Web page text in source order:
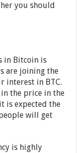
you should
in Bitcoin is
are joining the
interest in BTC.
the price in the
is expected the
will get
is highly